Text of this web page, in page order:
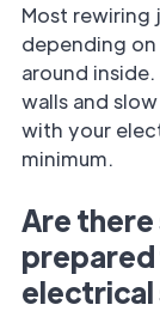
Most rewiring
depending
around
walls and
with your
minimum.
Are
electrical